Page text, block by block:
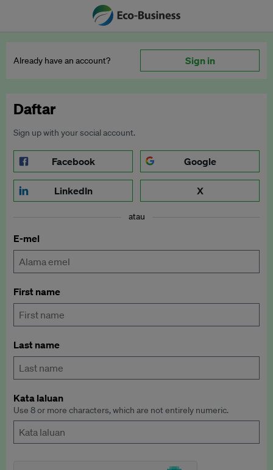
Already have an account? Sign in
Daftar
Sign up with your social account.
Facebook Google
LinkedIn X
atau
E-mel
First name
Last name
Kata laluan
Use 8 or more characters, which are not entirely numeric.